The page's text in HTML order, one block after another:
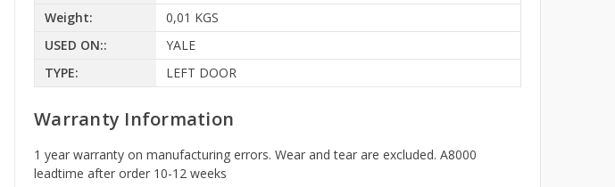
Weight:
0,01 KGS
USED ON::
YALE
TYPE:
LEFT DOOR
Warranty Information
1 year warranty on manufacturing errors. Wear and tear are excluded. A8000
leadtime after order 10-12 weeks